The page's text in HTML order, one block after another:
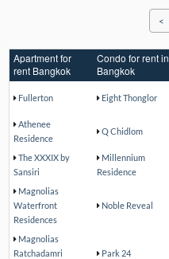
<
Apartment for
rent Bangkok
Condo for rent in
Bangkok
Fullerton Eight Thonglor
Athenee
Residence
Q Chidlom
The XXXIX by
Sansiri
Millennium
Residence
Magnolias
Waterfront
Residences
Noble Reveal
Magnolias
Ratchadamri
Park 24